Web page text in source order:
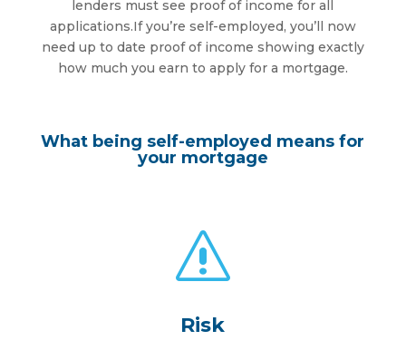
lenders must see proof of income for all
applications.If you’re self-employed, you’ll now
need up to date proof of income showing exactly
how much you earn to apply for a mortgage.
What being self-employed means for
your mortgage
s
Risk